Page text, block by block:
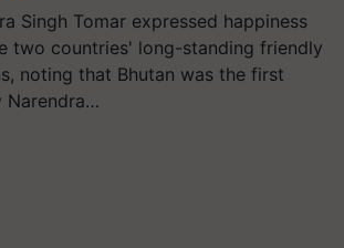
Singh Tomar expressed happiness
two countries' long-standing friendly
noting that Bhutan was the first
Narendra…